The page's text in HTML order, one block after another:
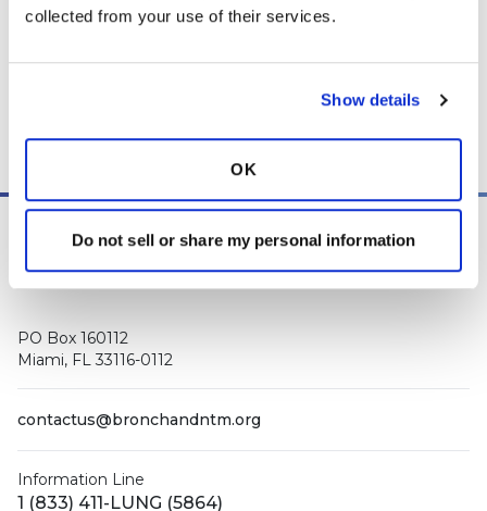
collected from your use of their services.
Show details
OK
Do not sell or share my personal information
PO Box 160112
Miami, FL 33116-0112
contactus@bronchandntm.org
Information Line
1 (833) 411-LUNG (5864)